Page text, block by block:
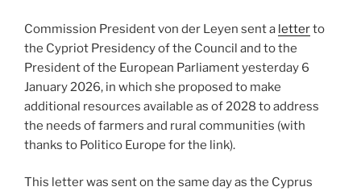
Commission President von der Leyen sent a letterto
the Cypriot Presidency of the Council and to the
President of the European Parliament yesterday 6
January 2026, in which she proposed to make
additional resources available as of 2028 to address
the needs of farmers and rural communities (with
thanks to Politico Europe for the link).
This letter was sent on the same day as the Cyprus